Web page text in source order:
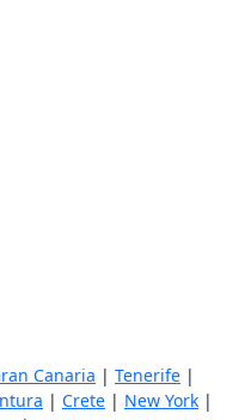
Canaria | Tenerife |
| Crete | New York |